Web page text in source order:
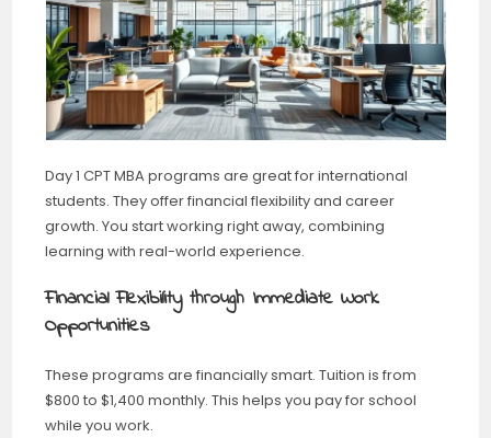
Day 1 CPT MBA programs are great for international
students. They offer financial flexibility and career
growth. You start working right away, combining
learning with real-world experience.
Financial Flexibility through Immediate Work
Opportunities
These programs are financially smart. Tuition is from
$800 to $1,400 monthly. This helps you pay for school
while you work.